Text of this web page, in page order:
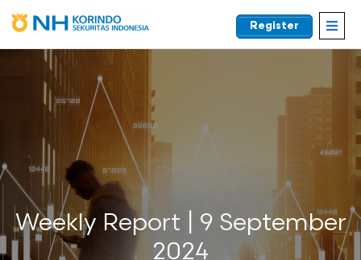
EN
Register
Weekly Report | 9 September
2024